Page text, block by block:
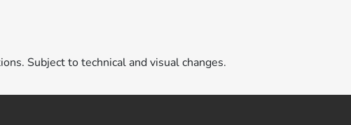
Subject to technical and visual changes.